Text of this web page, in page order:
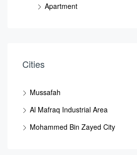
Apartment
Cities
Mussafah
Al Mafraq Industrial Area
Mohammed Bin Zayed City